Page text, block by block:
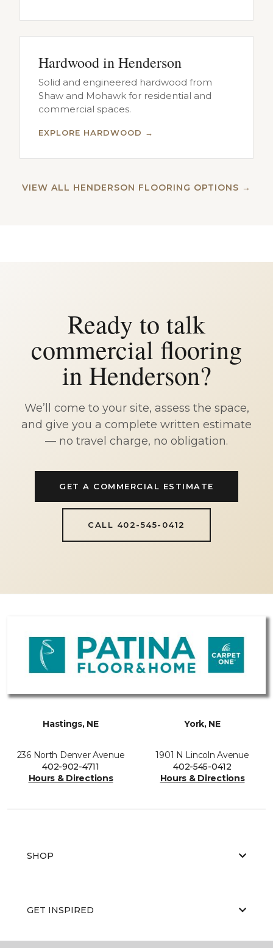
Hardwood in Henderson
Solid and engineered hardwood from
Shaw and Mohawk for residential and
commercial spaces.
EXPLORE HARDWOOD →
VIEW ALL HENDERSON FLOORING OPTIONS →
Ready to talk
commercial flooring
in Henderson?
We’ll come to your site, assess the space,
and give you a complete written estimate
— no travel charge, no obligation.
GET A COMMERCIAL ESTIMATE
CALL 402-545-0412
Hastings, NE
236 North Denver Avenue
402-902-4711
Hours & Directions
York, NE
1901 N Lincoln Avenue
402-545-0412
Hours & Directions
SHOP
GET INSPIRED